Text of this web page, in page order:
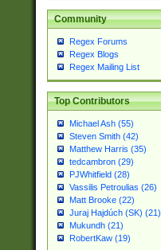
Community
Regex Forums
Regex Blogs
Regex Mailing List
Top Contributors
Michael Ash (55)
Steven Smith (42)
Matthew Harris (35)
tedcambron (29)
PJWhitfield (28)
Vassilis Petroulias (26)
Matt Brooke (22)
Juraj Hajdúch (SK) (21)
Mukundh (21)
RobertKaw (19)